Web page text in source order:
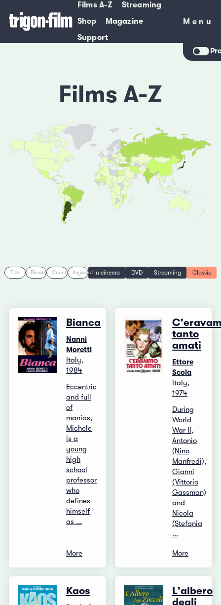
Films A-Z
Streaming
Shop
Magazine
Support
Menu
Menu
Films A-Z
Title Director Country Keyword In cinema DVD Streaming Classic
Bianca
Nanni
Moretti
Italy,
1984
Eccentric
and full
of
manias,
Michele
is a
young
high
school
professor
who
defines
himself
as ...
More
tanto
amati
Ettore
Scola
Italy,
1974
During
World
War II,
Antonio
(Nino
Manfredi),
Gianni
(Vittorio
Gassman)
and
Nicola
(Stefania
...
More
Kaos
L'albero
degli